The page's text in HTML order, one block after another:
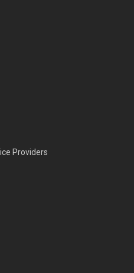
Providers